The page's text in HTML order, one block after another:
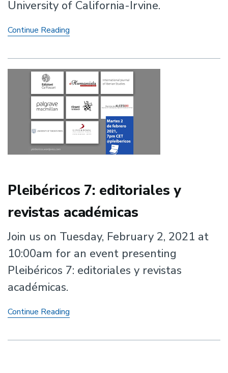
University of California-Irvine.
Continue Reading
Pleibéricos 7: editoriales y
revistas académicas
Join us on Tuesday, February 2, 2021 at
10:00am for an event presenting
Pleibéricos 7: editoriales y revistas
académicas.
Continue Reading